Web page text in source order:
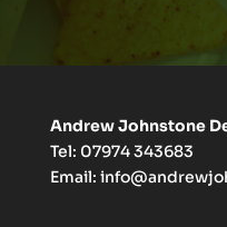
Andrew Johnstone
Tel: 07974 343683
Email: